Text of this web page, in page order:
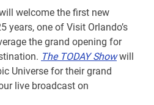
welcome the first new
years, one of Visit Orlando’s
the grand opening for
The TODAY Showwill
Universe for their grand
live broadcast on